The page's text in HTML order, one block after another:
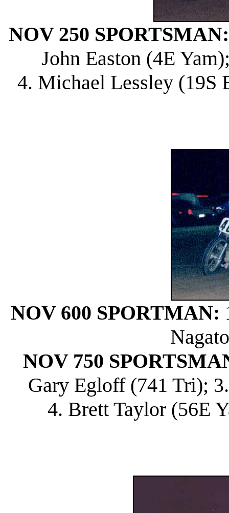
NOV 250 SPORTSMAN:
John Easton (4E
4. Michael Lessley (19S
NOV 600 SPORTMAN:
NOV 750
Gary Egloff (741 Tri);
4. Brett Taylor (56E